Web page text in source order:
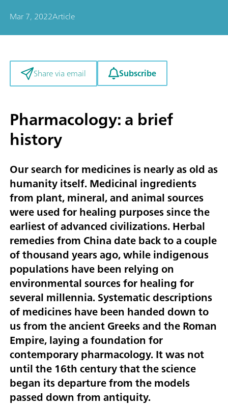
Mar 7, 2022Article
Share via email Subscribe
Pharmacology: a brief
history
Our search for medicines is nearly as old as
humanity itself. Medicinal ingredients
from plant, mineral, and animal sources
were used for healing purposes since the
earliest of advanced civilizations. Herbal
remedies from China date back to a couple
of thousand years ago, while indigenous
populations have been relying on
environmental sources for healing for
several millennia. Systematic descriptions
of medicines have been handed down to
us from the ancient Greeks and the Roman
Empire, laying a foundation for
contemporary pharmacology. It was not
until the 16th century that the science
began its departure from the models
passed down from antiquity.